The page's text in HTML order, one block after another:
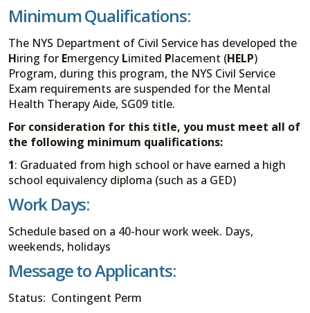
Minimum Qualifications:
The NYS Department of Civil Service has developed the
Hiring for Emergency Limited Placement (HELP)
Program, during this program, the NYS Civil Service
Exam requirements are suspended for the Mental
Health Therapy Aide, SG09 title.
For consideration for this title, you must meet all of
the following minimum qualifications:
1: Graduated from high school or have earned a high
school equivalency diploma (such as a GED)
Work Days:
Schedule based on a 40-hour work week. Days,
weekends, holidays
Message to Applicants:
Status: Contingent Perm